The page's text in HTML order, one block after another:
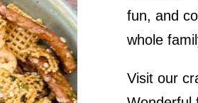
fun, and
whole
Visit our